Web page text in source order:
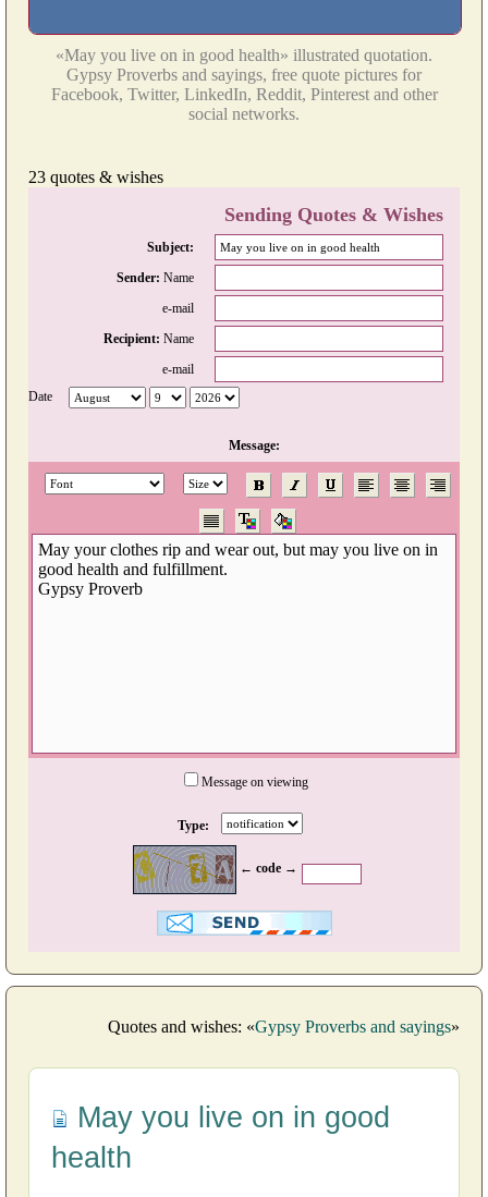
«May you live on in good health» illustrated quotation.
Gypsy Proverbs and sayings, free quote pictures for
Facebook, Twitter, LinkedIn, Reddit, Pinterest and other
social networks.
23 quotes & wishes
Sending Quotes & Wishes
Subject:
Sender: Name
e-mail
Recipient: Name
e-mail
Date
Message:
Message on viewing
Type:
← code →
Quotes and wishes: «Gypsy Proverbs and sayings»
May you live on in good
health